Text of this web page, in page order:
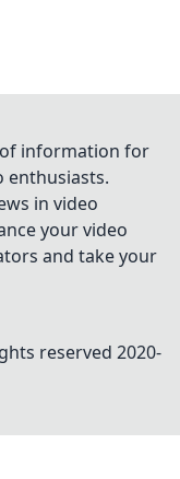
information for
enthusiasts.
in video
your video
and take your
reserved 2020-